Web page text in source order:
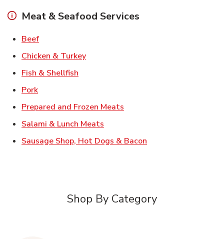
Meat & Seafood Services
BeefLink Opens in New Tab
Chicken & TurkeyLink Opens in New Tab
Fish & Shellfish
PorkLink Opens in New Tab
Prepared and Frozen Meats
Salami & Lunch Meats
Sausage Shop, Hot Dogs & Bacon
Shop By Category